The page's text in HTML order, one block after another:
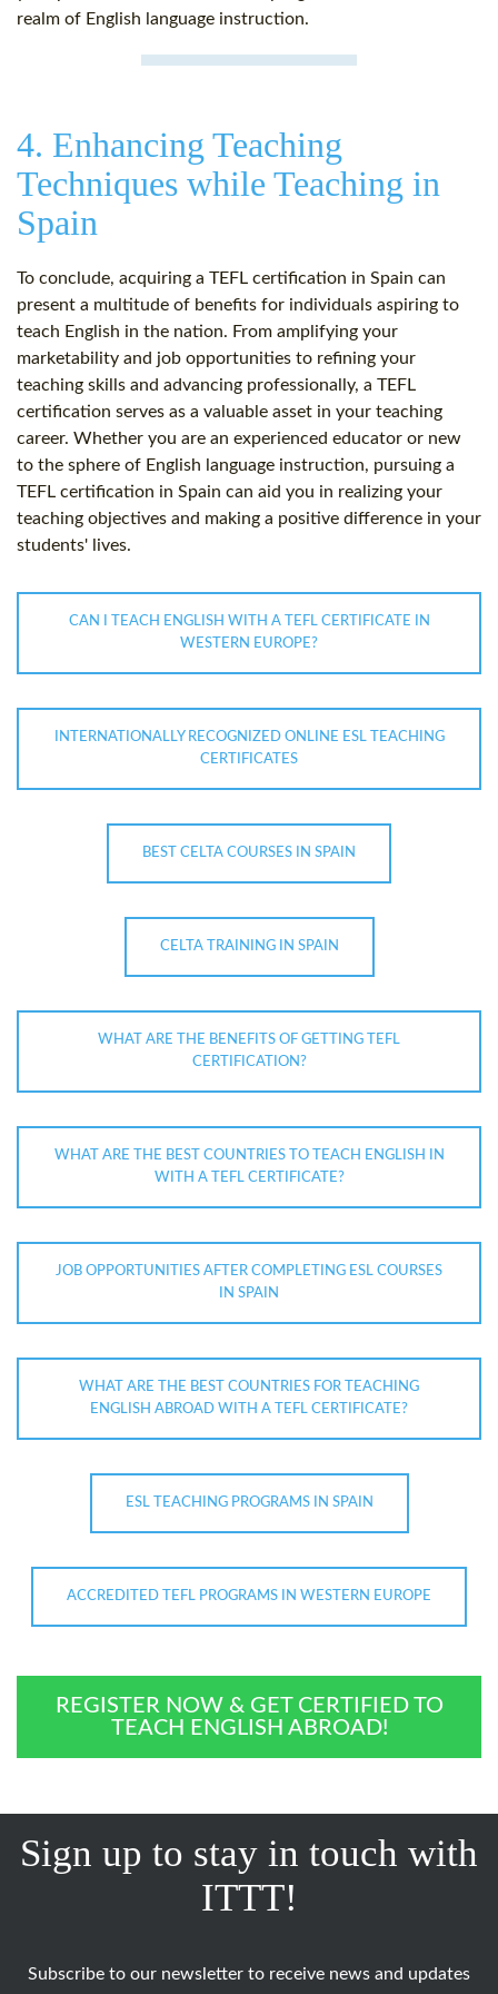
realm of English language instruction.
4. Enhancing Teaching
Techniques while Teaching in
Spain
To conclude, acquiring a TEFL certification in Spain can
present a multitude of benefits for individuals aspiring to
teach English in the nation. From amplifying your
marketability and job opportunities to refining your
teaching skills and advancing professionally, a TEFL
certification serves as a valuable asset in your teaching
career. Whether you are an experienced educator or new
to the sphere of English language instruction, pursuing a
TEFL certification in Spain can aid you in realizing your
teaching objectives and making a positive difference in your
students' lives.
CAN I TEACH ENGLISH WITH A TEFL CERTIFICATE IN
WESTERN EUROPE?
INTERNATIONALLY RECOGNIZED ONLINE ESL TEACHING
CERTIFICATES
BEST CELTA COURSES IN SPAIN
CELTA TRAINING IN SPAIN
WHAT ARE THE BENEFITS OF GETTING TEFL
CERTIFICATION?
WHAT ARE THE BEST COUNTRIES TO TEACH ENGLISH IN
WITH A TEFL CERTIFICATE?
JOB OPPORTUNITIES AFTER COMPLETING ESL COURSES
IN SPAIN
WHAT ARE THE BEST COUNTRIES FOR TEACHING
ENGLISH ABROAD WITH A TEFL CERTIFICATE?
ESL TEACHING PROGRAMS IN SPAIN
ACCREDITED TEFL PROGRAMS IN WESTERN EUROPE
REGISTER NOW & GET CERTIFIED TO
TEACH ENGLISH ABROAD!
Sign up to stay in touch with
ITTT!
Subscribe to our newsletter to receive news and updates